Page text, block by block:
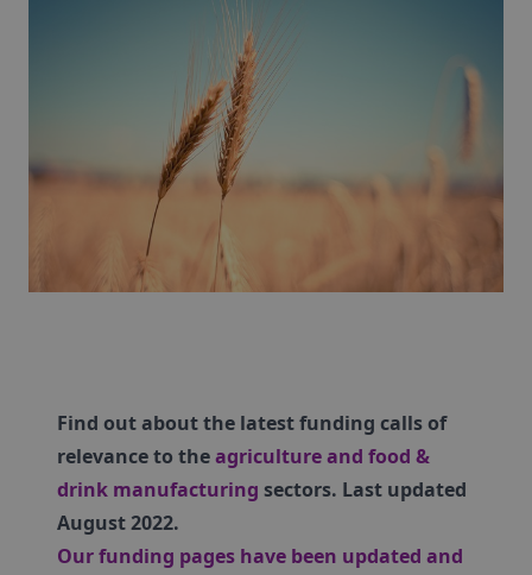
Find out about the latest funding calls of
relevance to theagriculture and food &
drink manufacturing sectors. Last updated
August 2022.
Our funding pages have been updated and